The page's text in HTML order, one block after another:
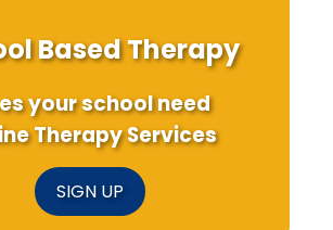
Based Therapy
your school need
Therapy Services
SIGN UP